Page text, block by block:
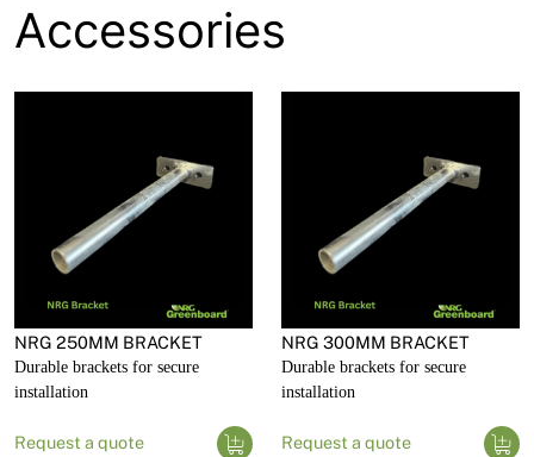
Accessories
NRG 250MM BRACKET
Durable brackets for secure
installation
Request a quote
NRG 300MM BRACKET
Durable brackets for secure
installation
Request a quote